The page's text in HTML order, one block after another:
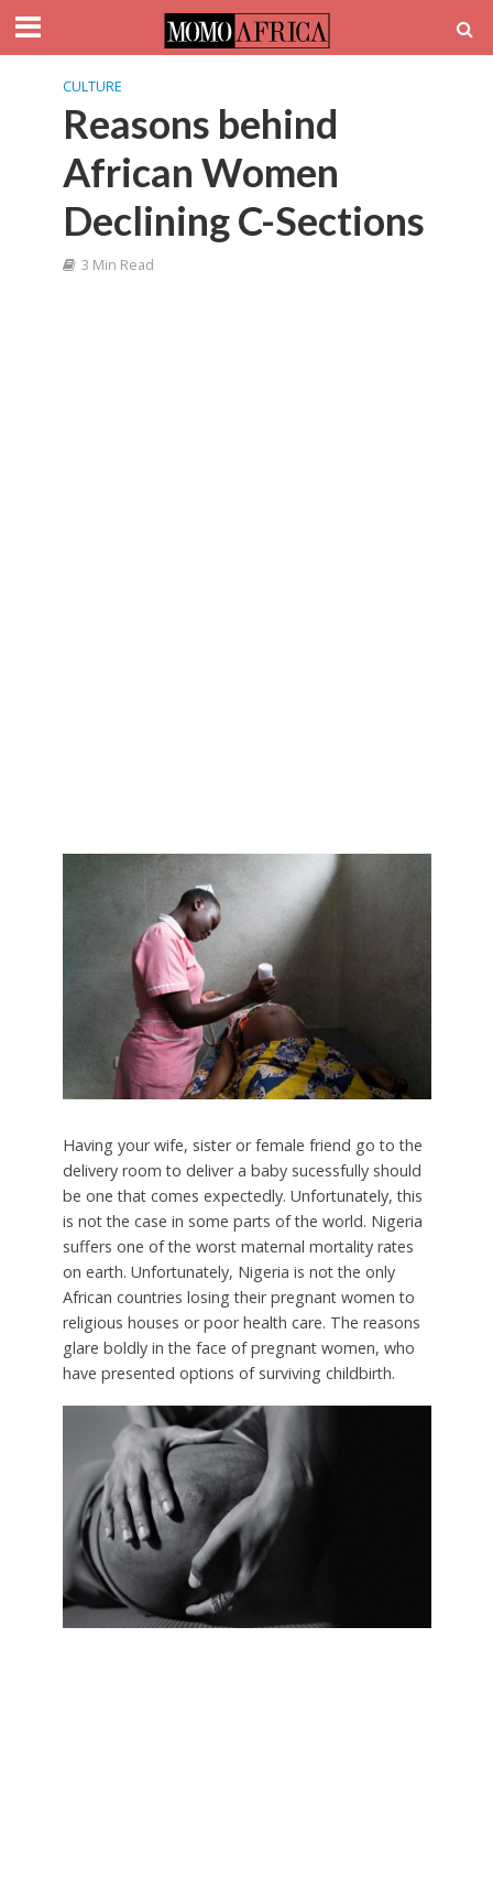
CULTURE
Reasons behind
African Women
Declining C-Sections
3 Min Read
Having your wife, sister or female friend go to the
delivery room to deliver a baby sucessfully should
be one that comes expectedly. Unfortunately, this
is not the case in some parts of the world. Nigeria
suffers one of the worst maternal mortality rates
on earth. Unfortunately, Nigeria is not the only
African countries losing their pregnant women to
religious houses or poor health care. The reasons
glare boldly in the face of pregnant women, who
have presented options of surviving childbirth.